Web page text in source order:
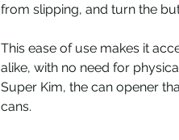
from slipping, and turn the
This ease of use makes it
alike, with no need for
Super Kim, the can opener
cans.